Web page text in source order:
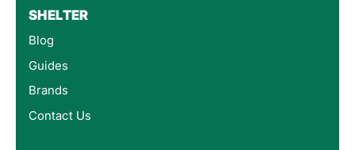
SHELTER
Blog
Guides
Brands
Contact Us